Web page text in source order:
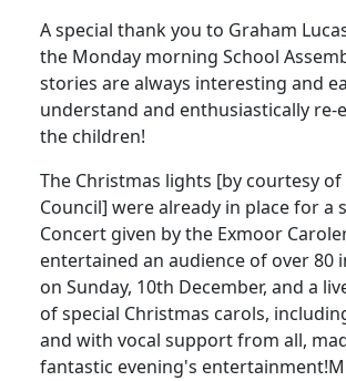
A special thank you to Graham
the Monday morning School
stories are always interesting and
understand and enthusiastically re-
the children!
The Christmas lights [by courtesy
Council] were already in place for a
Concert given by the Exmoor
entertained an audience of over 80
on Sunday, 10th December, and a
of special Christmas carols,
and with vocal support from all,
fantastic evening's entertainment!